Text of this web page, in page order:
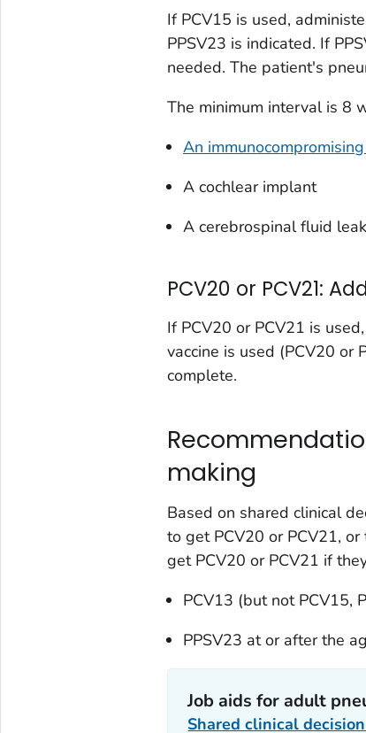
If PCV15 is used,
PPSV23 is indicated. If
needed. The patient's
The minimum interval is 8
An
A cochlear implant
A cerebrospinal fluid leak
PCV20 or PCV21:
If PCV20 or PCV21 is
vaccine is used (PCV20 or
complete.
making
Based on shared clinical
to get PCV20 or PCV21,
get PCV20 or PCV21 if
PCV13 (but not PCV15,
PPSV23 at or after the
Job aids for adult
Shared clinical